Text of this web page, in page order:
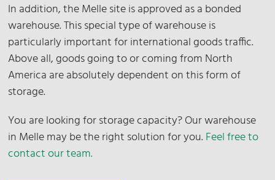
In addition, the Melle site is approved as a bonded
warehouse. This special type of warehouse is
particularly important for international goods traffic.
Above all, goods going to or coming from North
America are absolutely dependent on this form of
storage.
You are looking for storage capacity? Our warehouse
in Melle may be the right solution for you. Feel free to
contact our team.